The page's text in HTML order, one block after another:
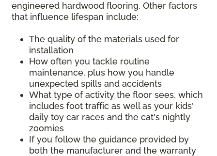
engineered hardwood flooring. Other factors
that influence lifespan include:
The quality of the materials used for
installation
How often you tackle routine
maintenance, plus how you handle
unexpected spills and accidents
What type of activity the floor sees, which
includes foot traffic as well as your kids'
daily toy car races and the cat's nightly
zoomies
If you follow the guidance provided by
both the manufacturer and the warranty